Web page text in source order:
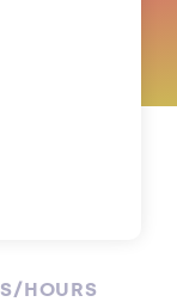
HOURS